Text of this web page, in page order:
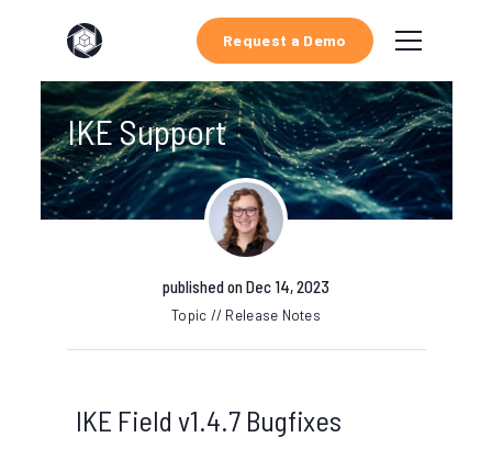
Request a Demo
IKE Support
published on Dec 14, 2023
Topic // Release Notes
IKE Field v1.4.7 Bugfixes